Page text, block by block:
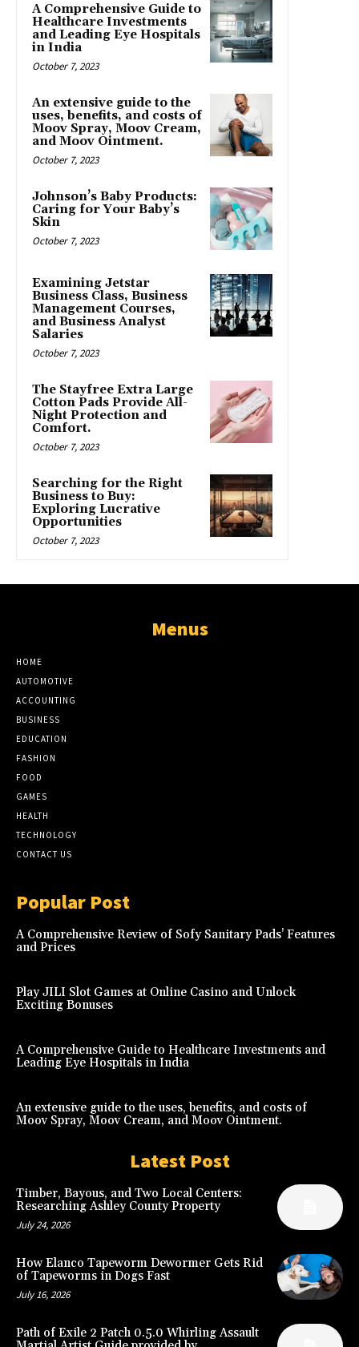
A Comprehensive Guide to
Healthcare Investments
and Leading Eye Hospitals
in India
October 7, 2023
An extensive guide to the
uses, benefits, and costs of
Moov Spray, Moov Cream,
and Moov Ointment.
October 7, 2023
Johnson’s Baby Products:
Caring for Your Baby’s
Skin
October 7, 2023
Examining Jetstar
Business Class, Business
Management Courses,
and Business Analyst
Salaries
October 7, 2023
The Stayfree Extra Large
Cotton Pads Provide All-
Night Protection and
Comfort.
October 7, 2023
Searching for the Right
Business to Buy:
Exploring Lucrative
Opportunities
October 7, 2023
Menus
HOME
AUTOMOTIVE
ACCOUNTING
BUSINESS
EDUCATION
FASHION
FOOD
GAMES
HEALTH
TECHNOLOGY
CONTACT US
Popular Post
A Comprehensive Review of Sofy Sanitary Pads’ Features
and Prices
Play JILI Slot Games at Online Casino and Unlock
Exciting Bonuses
A Comprehensive Guide to Healthcare Investments and
Leading Eye Hospitals in India
An extensive guide to the uses, benefits, and costs of
Moov Spray, Moov Cream, and Moov Ointment.
Latest Post
Timber, Bayous, and Two Local Centers:
Researching Ashley County Property
July 24, 2026
How Elanco Tapeworm Dewormer Gets Rid
of Tapeworms in Dogs Fast
July 16, 2026
Path of Exile 2 Patch 0.5.0 Whirling Assault